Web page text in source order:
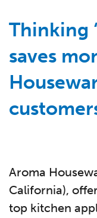
Thinking
saves
Aroma
California),
top kitchen